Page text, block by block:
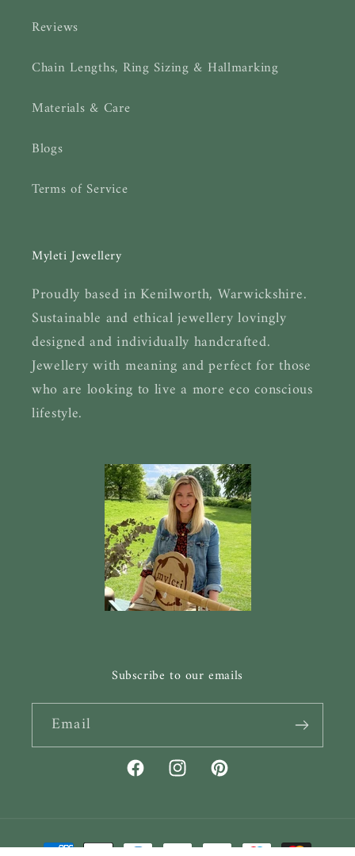
Reviews
Chain Lengths, Ring Sizing & Hallmarking
Materials & Care
Blogs
Terms of Service
Myleti Jewellery
Proudly based in Kenilworth, Warwickshire.
Sustainable and ethical jewellery lovingly
designed and individually handcrafted.
Jewellery with meaning and perfect for those
who are looking to live a more eco conscious
lifestyle.
Subscribe to our emails
Email
FacebookInstagramPinterest
Payment